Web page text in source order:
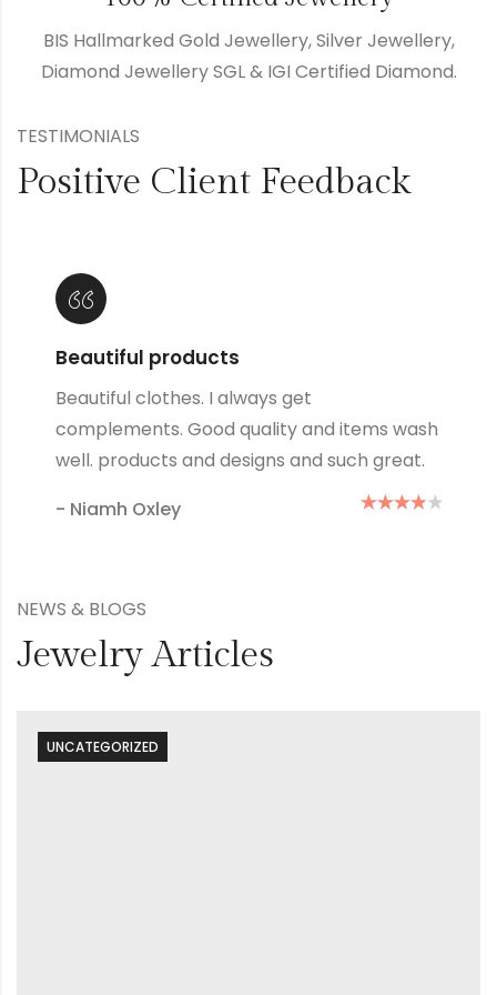
BIS Hallmarked Gold Jewellery, Silver Jewellery,
Diamond Jewellery SGL & IGI Certified Diamond.
TESTIMONIALS
Positive Client Feedback
Lovely products
Great products and designs and such great
quality, they always wash up well no matter
how many times I wash them.
- Mary Green
NEWS & BLOGS
Jewelry Articles
UNCATEGORIZED